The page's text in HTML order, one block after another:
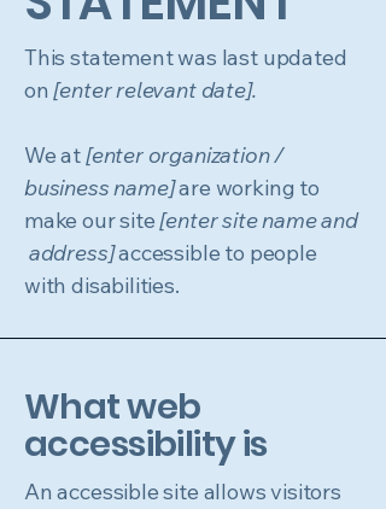
This statement was last updated
on[enter relevant date].
We at[enter organization /
business name]are working to
make our site[enter site name and
address]accessible to people
with disabilities.
What web
accessibility is
An accessible site allows visitors